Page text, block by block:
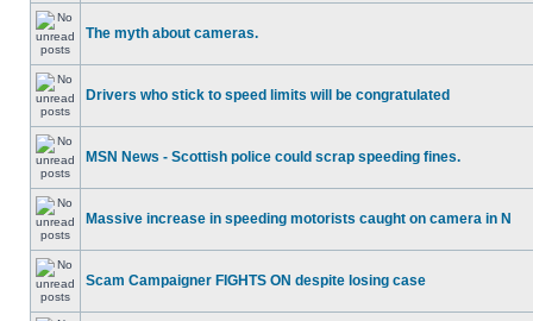
The myth about cameras.
Drivers who stick to speed limits will be congratulated
MSN News - Scottish police could scrap speeding fines.
Massive increase in speeding motorists caught on camera in N
Scam Campaigner FIGHTS ON despite losing case